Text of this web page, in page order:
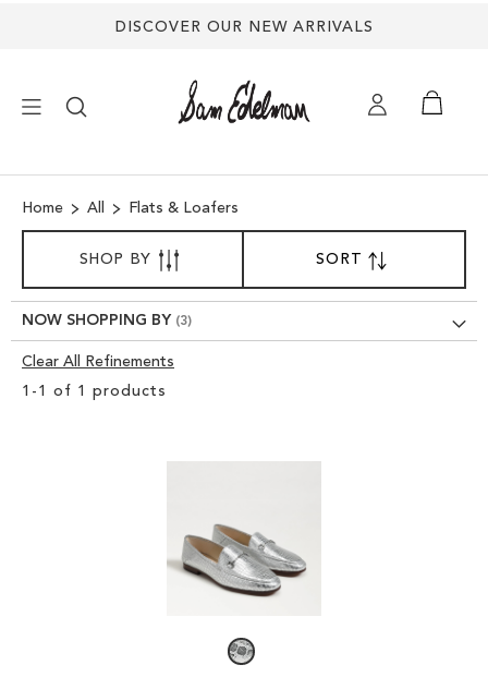
DISCOVER OUR NEW ARRIVALS
SHOES
TREND SHOP
Home All Flats & Loafers
1 - 1 of 1 products
SORTBY
DESCENDING
DIRECTION
SHOP BY
NOW SHOPPING BY
Clear All Refinements
Clear